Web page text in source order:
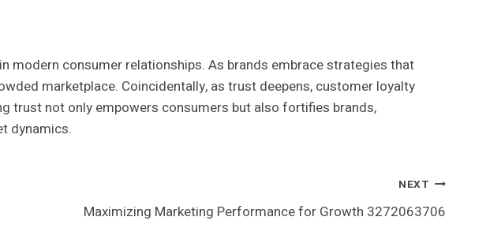
consumer relationships. As brands embrace strategies that
marketplace. Coincidentally, as trust deepens, customer loyalty
trust not only empowers consumers but also fortifies brands,
dynamics.
NEXT
Maximizing Marketing Performance for Growth 3272063706